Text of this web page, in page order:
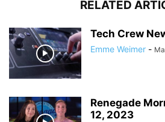
RELATED
Tech Crew
Emme Weimer -
Renegade
12, 2023